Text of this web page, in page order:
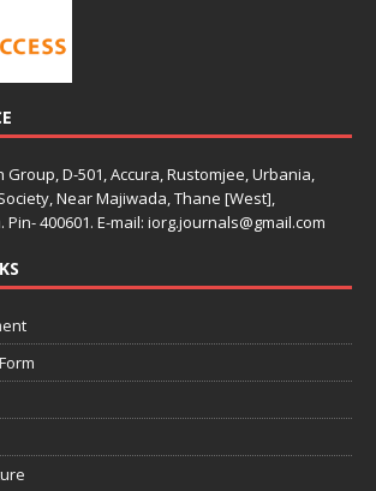
Group, D-501, Accura, Rustomjee, Urbania,
Near Majiwada, Thane [West],
400601. E-mail: iorg.journals@gmail.com